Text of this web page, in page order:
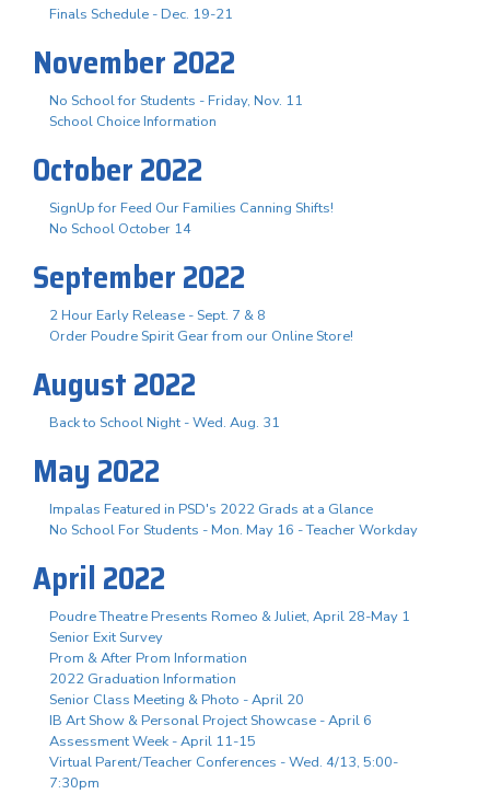
Finals Schedule - Dec. 19-21
November 2022
No School for Students - Friday, Nov. 11
School Choice Information
October 2022
SignUp for Feed Our Families Canning Shifts!
No School October 14
September 2022
2 Hour Early Release - Sept. 7 & 8
Order Poudre Spirit Gear from our Online Store!
August 2022
Back to School Night - Wed. Aug. 31
May 2022
Impalas Featured in PSD's 2022 Grads at a Glance
No School For Students - Mon. May 16 - Teacher Workday
April 2022
Poudre Theatre Presents Romeo & Juliet, April 28-May 1
Senior Exit Survey
Prom & After Prom Information
2022 Graduation Information
Senior Class Meeting & Photo - April 20
IB Art Show & Personal Project Showcase - April 6
Assessment Week - April 11-15
Virtual Parent/Teacher Conferences - Wed. 4/13, 5:00-
7:30pm